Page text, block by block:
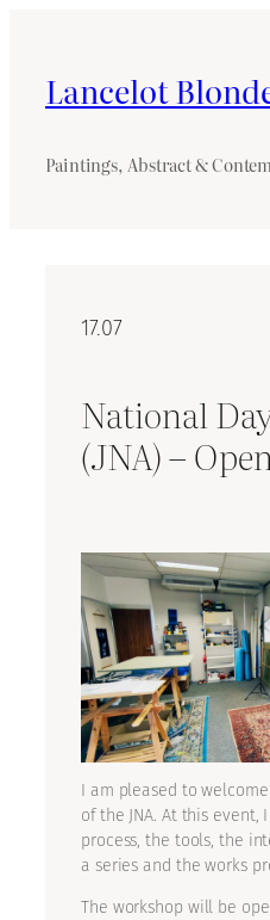
Lancelot
Paintings, Abstract &
17.07
National
(JNA) –
I am pleased to
of the JNA. At this
process, the tools, the
a series and the works
The workshop will be